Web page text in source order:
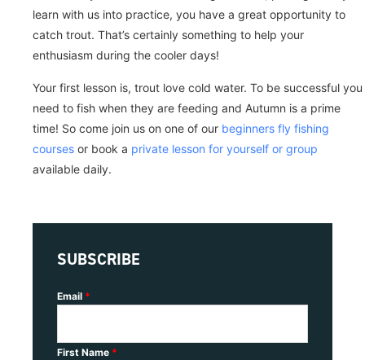
learn with us into practice, you have a great opportunity to
catch trout. That’s certainly something to help your
enthusiasm during the cooler days!
Your first lesson is, trout love cold water. To be successful you
need to fish when they are feeding and Autumn is a prime
time! So come join us on one of our beginners fly fishing
courses or book a private lesson for yourself or group
available daily.
SUBSCRIBE
Email *
First Name *